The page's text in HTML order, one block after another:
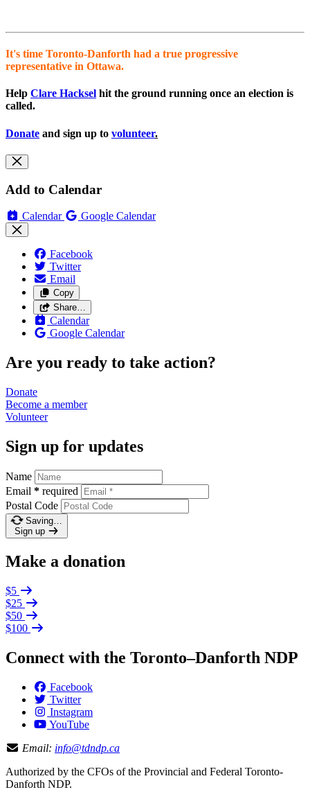
It's time Toronto-Danforth had a true progressive
representative in Ottawa.
Help Clare Hacksel hit the ground running once an election is
called.
Donate and sign up to volunteer.
Add to Calendar
Calendar Google Calendar
Facebook
Twitter
Email
Copy
Share…
Calendar
Google Calendar
Are you ready to take action?
Donate
Become a member
Volunteer
Sign up for updates
Name
Email * required
Postal Code
Saving…
Sign up
Make a donation
$5
$25
$50
$100
Connect with the Toronto–Danforth NDP
Facebook
Twitter
Instagram
YouTube
Email: info@tdndp.ca
Authorized by the CFOs of the Provincial and Federal Toronto-
Danforth NDP.